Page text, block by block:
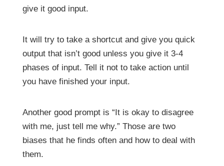
give it good input.
It will try to take a shortcut and give you quick
output that isn’t good unless you give it 3-4
phases of input. Tell it not to take action until
you have finished your input.
Another good prompt is “It is okay to disagree
with me, just tell me why.” Those are two
biases that he finds often and how to deal with
them.